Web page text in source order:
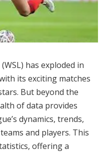
has exploded in
its exciting matches
But beyond the
of data provides
dynamics, trends,
and players. This
offering a